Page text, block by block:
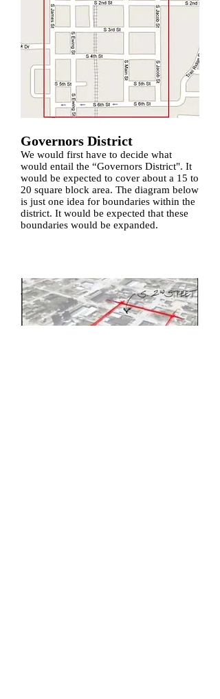
Governors District
We would first have to decide what
would entail the “Governors District". It
would be expected to cover about a 15 to
20 square block area. The diagram below
is just one idea for boundaries within the
district. It would be expected that these
boundaries would be expanded.